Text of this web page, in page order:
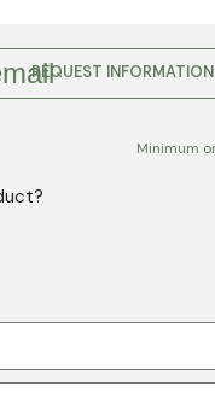
REQUEST
Minimum